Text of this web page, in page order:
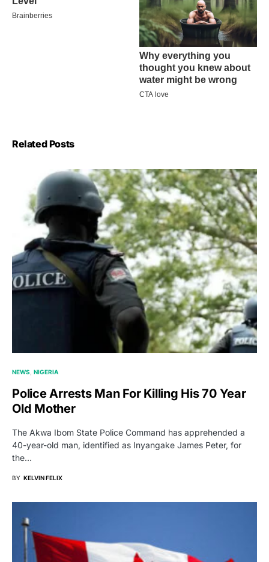
Related Posts
NEWS NIGERIA
Police Arrests Man For Killing His 70 Year
Old Mother
The Akwa Ibom State Police Command has apprehended a
40-year-old man, identified as Inyangake James Peter, for
the…
BY KELVIN FELIX